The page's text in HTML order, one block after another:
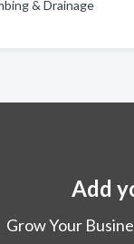
& Drainage
Add
Grow Your